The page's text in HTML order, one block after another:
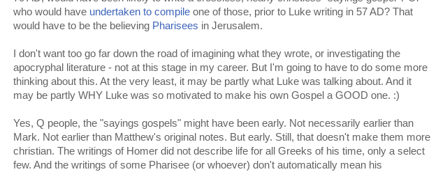
who would have undertaken to compile one of those, prior to Luke writing in 57 AD? That
would have to be the believing Pharisees in Jerusalem.
I don't want too go far down the road of imagining what they wrote, or investigating the
apocryphal
literature - not at this stage in my career. But I'm going to have to do some more
thinking about this. At the very least, it may be partly what Luke was talking about. And it
may be partly WHY Luke was so motivated to make his own Gospel a GOOD one. :)
Yes, Q people, the "sayings gospels" might have been early. Not necessarily earlier than
Mark. Not earlier than Matthew's original notes. But early. Still, that doesn't make them more
christian. The writings of Homer did not describe life for all Greeks of his time, only a select
few. And the writings of some Pharisee (or whoever) don't automatically mean his